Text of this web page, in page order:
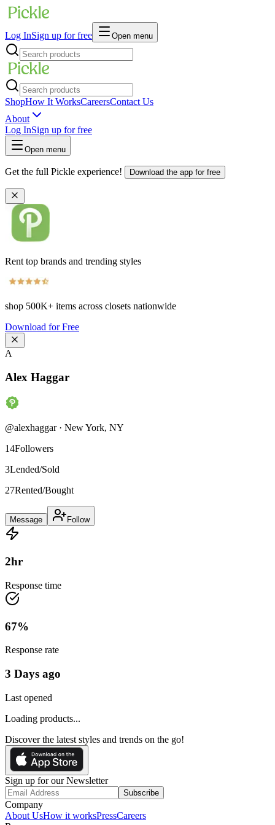
Log InSign up for free Open menu
ShopHow It WorksCareersContact Us
About
Log InSign up for free
Open menu
Get the full Pickle experience! Download the app for free
Rent top brands and trending styles
shop 500K+ items across closets nationwide
Download for Free
A
Alex Haggar
@alexhaggar· New York, NY
14Followers
3Lended/Sold
27Rented/Bought
Message Follow
2hr
Response time
67%
Response rate
3 Days ago
Last opened
Loading products...
Discover the latest styles and trends on the go!
Sign up for our Newsletter
Subscribe
Company
About UsHow it worksPressCareers